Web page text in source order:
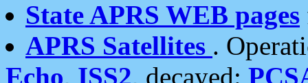
State APRS WEB pages
APRS Satellites .
Echo, ISS2, decayed: